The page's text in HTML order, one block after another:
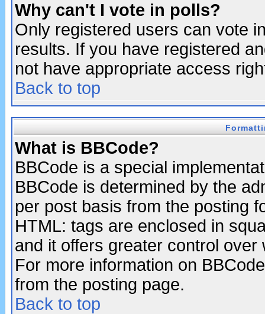
Why can't I vote in polls?
Only registered users can vote
results. If you have registered
not have appropriate access
Back to top
What is BBCode?
BBCode is a special
BBCode is determined by the
per post basis from the posting
HTML: tags are enclosed in
and it offers greater control
For more information on
from the posting page.
Back to top